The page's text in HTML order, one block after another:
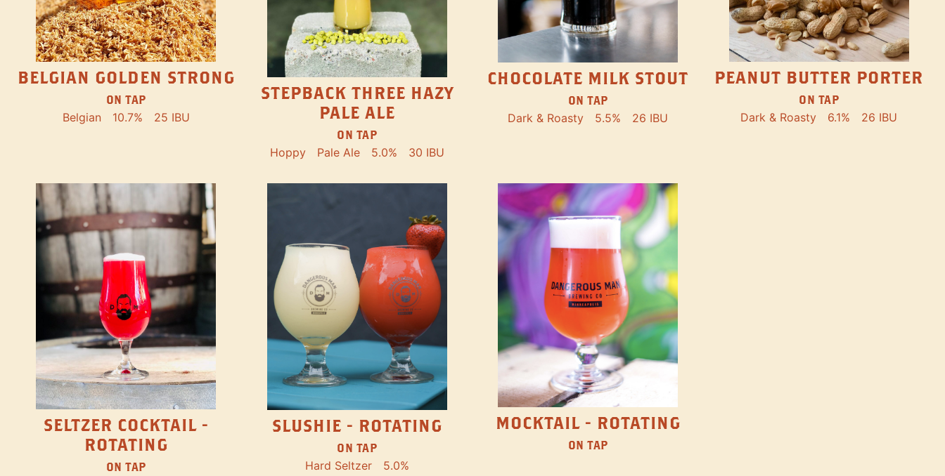
BELGIAN GOLDEN STRONG
ON TAP
Belgian 10.7% 25 IBU
STEPBACK THREE HAZY
PALE ALE
ON TAP
Hoppy Pale Ale 5.0% 30 IBU
CHOCOLATE MILK STOUT
ON TAP
Dark & Roasty 5.5% 26 IBU
PEANUT BUTTER PORTER
ON TAP
Dark & Roasty 6.1% 26 IBU
SELTZER COCKTAIL -
ROTATING
ON TAP
SLUSHIE - ROTATING
ON TAP
Hard Seltzer 5.0%
MOCKTAIL - ROTATING
ON TAP